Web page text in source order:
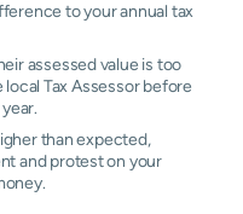
to your annual tax
assessed value is too
Tax Assessor before
than expected,
and protest on your